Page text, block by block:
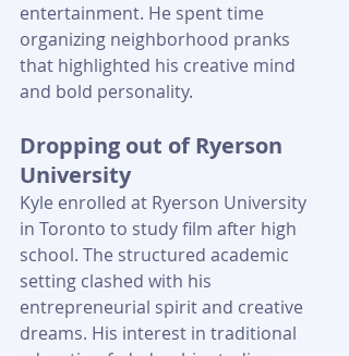
entertainment. He spent time
organizing neighborhood pranks
that highlighted his creative mind
and bold personality.
Dropping out of Ryerson
University
Kyle enrolled at Ryerson University
in Toronto to study film after high
school. The structured academic
setting clashed with his
entrepreneurial spirit and creative
dreams. His interest in traditional